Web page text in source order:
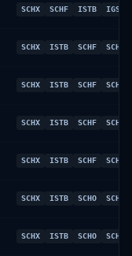
SCHX SCHF ISTB IGSB
SCHX ISTB SCHF SCHO
SCHX ISTB SCHF SCHO
SCHX ISTB SCHF SCHO
SCHX ISTB SCHF SCHO
SCHX ISTB SCHO SCHF
SCHX ISTB SCHO SCHF